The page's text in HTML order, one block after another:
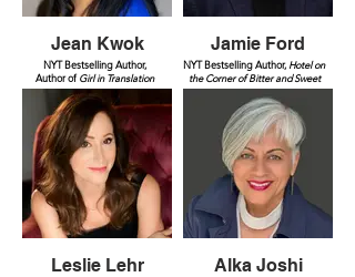
Jean Kwok Jamie Ford
Leslie Lehr Alka Joshi
NYT Bestselling Author,
Author ofGirl in Translation
NYT Bestselling Author, Hotel on
the Corner of Bitter and Sweet